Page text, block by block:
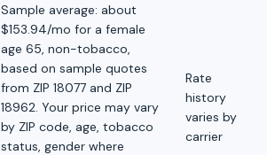
Sample average: about
$153.94/mo for a female
age 65, non-tobacco,
based on sample quotes
from ZIP 18077 and ZIP
18962. Your price may vary
by ZIP code, age, tobacco
status, gender where
Rate
history
varies by
carrier